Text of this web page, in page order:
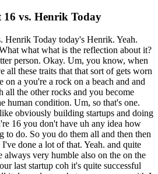
vs. Henrik Today
Henrik Today today's Henrik. Yeah.
what what is the reflection about it?
person. Okay. Um, you know, when
all these traits that that sort of gets worn
a you're a rock on a beach and and
all the other rocks and you become
human condition. Um, so that's one.
obviously building startups and doing
16 you don't have uh any idea how
to do. So you do them all and then then
done a lot of that. Yeah. and quite
always very humble also on the on the
last startup coh it's quite successful